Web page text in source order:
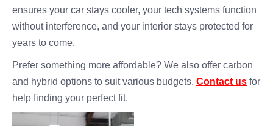
ensures your car stays cooler, your tech systems function
without interference, and your interior stays protected for
years to come.
Prefer something more affordable? We also offer carbon
and hybrid options to suit various budgets. Contact us for
help finding your perfect fit.